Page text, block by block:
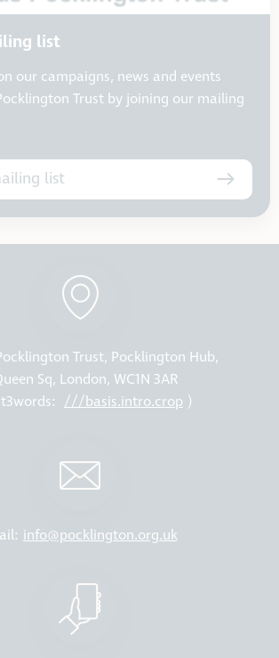
list
our campaigns, news and events
Trust by joining our mailing
list
Trust, Pocklington Hub,
Sq, London, WC1N 3AR
///basis.intro.crop )
info@pocklington.org.uk